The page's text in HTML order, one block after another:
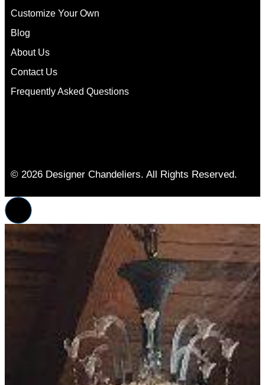
Customize Your Own
Blog
About Us
Contact Us
Frequently Asked Questions
© 2026 Designer Chandeliers. All Rights Reserved.